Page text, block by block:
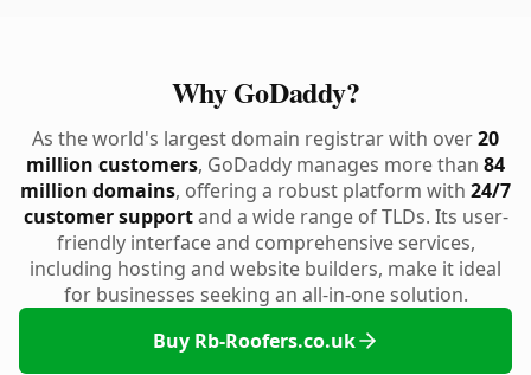
Why GoDaddy?
As the world's largest domain registrar with over20
million customers, GoDaddy manages more than 84
million domains, offering a robust platform with 24/7
customer supportand a wide range of TLDs. Its user-
friendly interface and comprehensive services,
including hosting and website builders, make it ideal
for businesses seeking an all-in-one solution.
Buy Rb-Roofers.co.uk